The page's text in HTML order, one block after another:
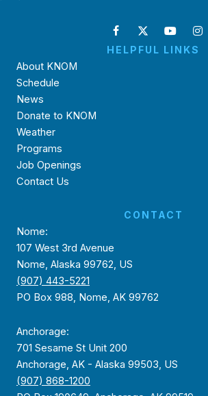
HELPFUL LINKS
About KNOM
Schedule
News
Donate to KNOM
Weather
Programs
Job Openings
Contact Us
CONTACT
Nome:
107 West 3rd Avenue
Nome, Alaska 99762, US
(907) 443-5221
PO Box 988, Nome, AK 99762
Anchorage:
701 Sesame St Unit 200
Anchorage, AK - Alaska 99503, US
(907) 868-1200